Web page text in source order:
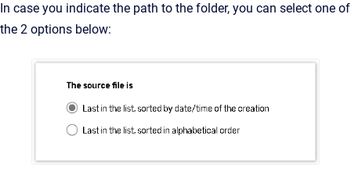
In case you indicate the path to the folder, you can select one of
the 2 options below: